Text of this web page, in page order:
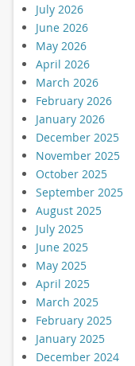
July 2026
June 2026
May 2026
April 2026
March 2026
February 2026
January 2026
December 2025
November 2025
October 2025
September 2025
August 2025
July 2025
June 2025
May 2025
April 2025
March 2025
February 2025
January 2025
December 2024